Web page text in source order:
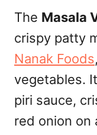
The Masala
crispy patty
Nanak Foods
vegetables.
piri sauce,
red onion on